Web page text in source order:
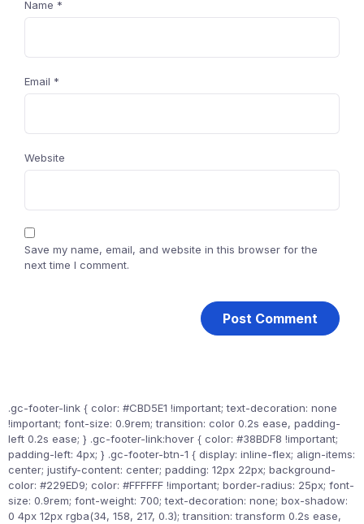
Name *
Email *
Website
Save my name, email, and website in this browser for the
next time I comment.
.gc-footer-link { color: #CBD5E1 !important; text-decoration: none
!important; font-size: 0.9rem; transition: color 0.2s ease, padding-
left 0.2s ease; } .gc-footer-link:hover { color: #38BDF8 !important;
padding-left: 4px; } .gc-footer-btn-1 { display: inline-flex; align-items:
center; justify-content: center; padding: 12px 22px; background-
color: #229ED9; color: #FFFFFF !important; border-radius: 25px; font-
size: 0.9rem; font-weight: 700; text-decoration: none; box-shadow:
0 4px 12px rgba(34, 158, 217, 0.3); transition: transform 0.2s ease,